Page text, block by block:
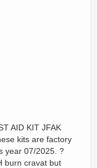
AID KIT JFAK
kits are factory
year 07/2025. ?
burn cravat but